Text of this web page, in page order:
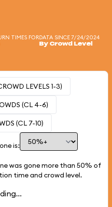
TIMES FORDATA SINCE 7/24/2024
By Crowd Level
LEVELS 1-3)
(CL 4-6)
(CL 7-10)
is:
was gone more than 50% of
time and crowd level.